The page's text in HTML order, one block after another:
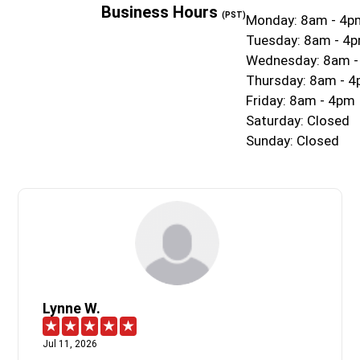
Business Hours (PST)Monday: 8am -
Tuesday: 8am -
Wednesday: 8am
Thursday: 8am -
Friday: 8am - 4pm
Saturday: Closed
Sunday: Closed
Lynne W.
Jul 11, 2026